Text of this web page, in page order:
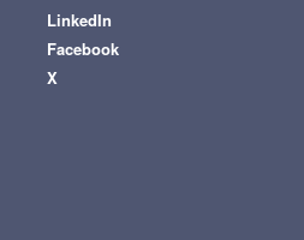
LinkedIn
Facebook
X